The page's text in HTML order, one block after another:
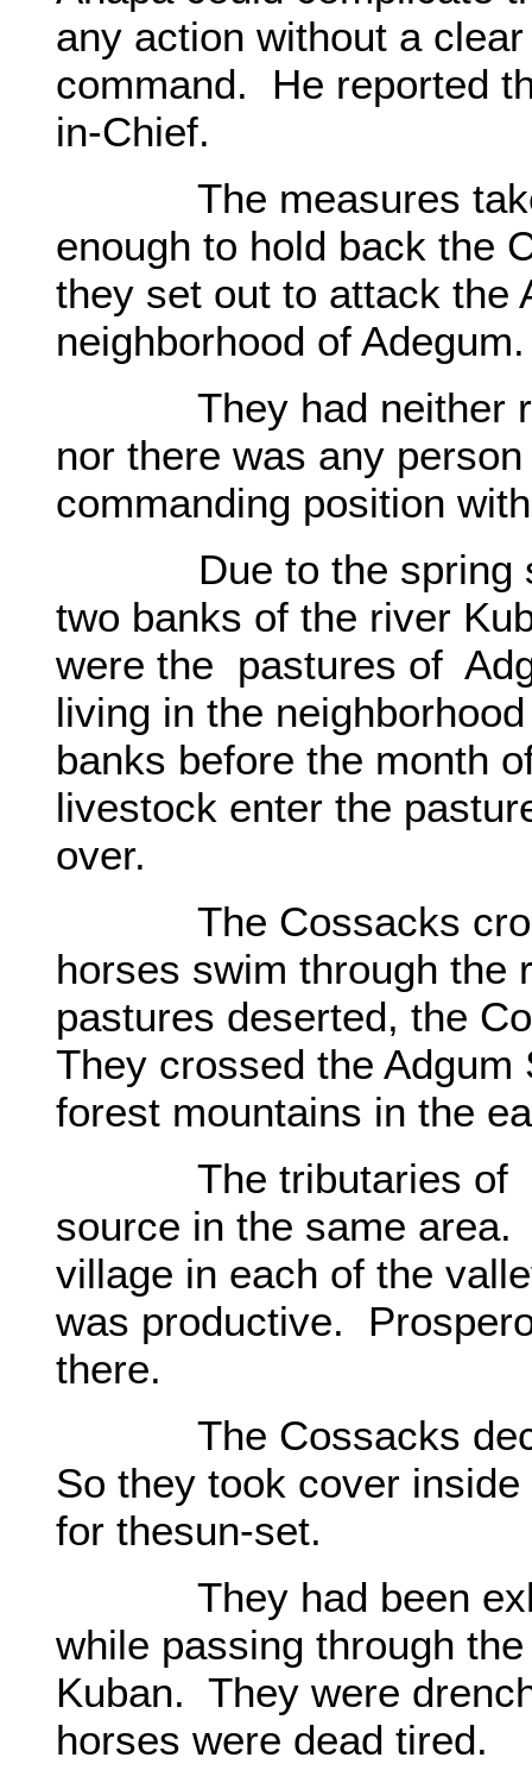
any action without a
command. He reported
in-Chief.
The measures taken
enough to hold back the
they set out to attack the
neighborhood of
They had neither
nor there was any
commanding position
Due to the spring
two banks of the river
were the pastures of
living in the
banks before the month
livestock enter the
over.
The Cossacks
horses swim through
pastures deserted, the
They crossed the
forest mountains in the
The tributaries of
source in the same
village in each of the
was productive.
there.
The Cossacks
So they took cover
for thesun-set.
They had been
while passing through
Kuban. They were
horses were dead tired.